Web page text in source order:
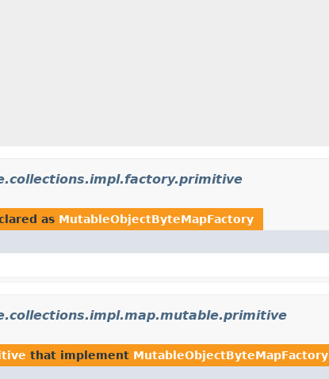
as MutableObjectByteMapFactory
that implement MutableObjectByteMapFactory